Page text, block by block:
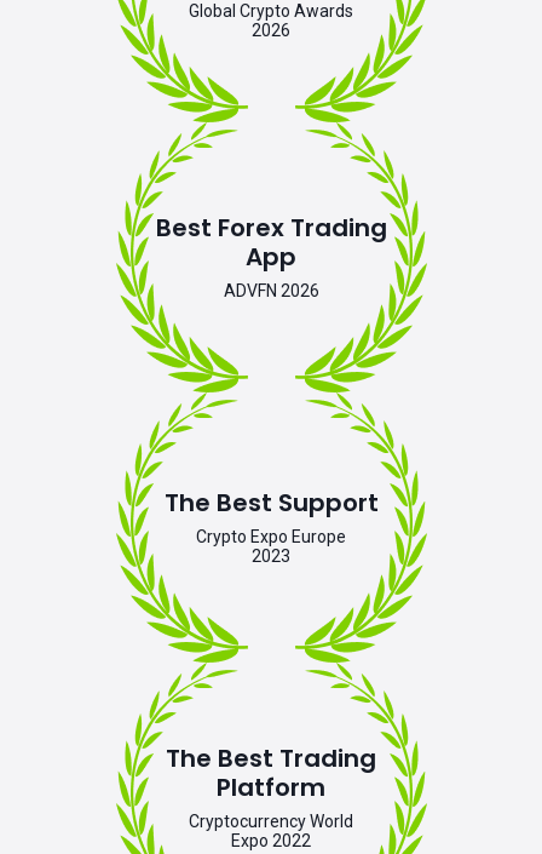
Global Crypto Awards
2026
Best Forex Trading
App
ADVFN 2026
The Best Support
Crypto Expo Europe
2023
The Best Trading
Platform
Cryptocurrency World
Expo 2022